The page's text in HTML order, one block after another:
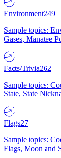
Environment249
Sample topics:
Gases, Manatee
Facts/Trivia262
Sample topics:
State, State
Flags27
Sample topics:
Flags, Moon and